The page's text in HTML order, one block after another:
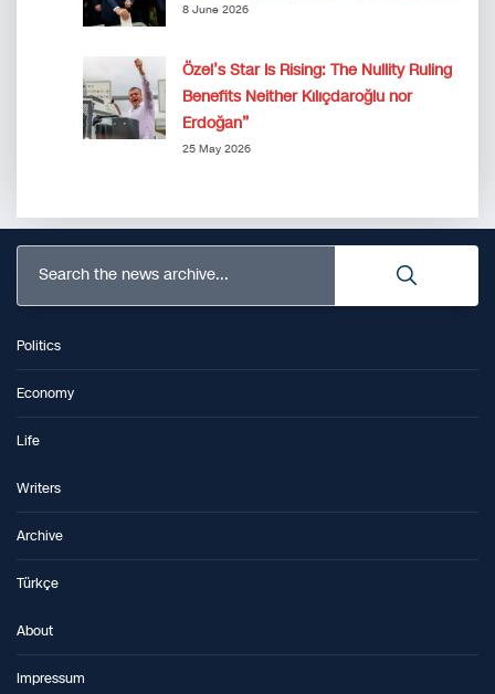
8 June 2026
Özel’s Star Is Rising: The Nullity Ruling
Benefits Neither Kılıçdaroğlu nor
Erdoğan”
25 May 2026
Search the news archive...
Politics
Economy
Life
Writers
Archive
Türkçe
About
Impressum